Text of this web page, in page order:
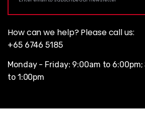
How can we help? Please call us:
+65 6746 5185
Monday - Friday: 9:00am to
to 1:00pm